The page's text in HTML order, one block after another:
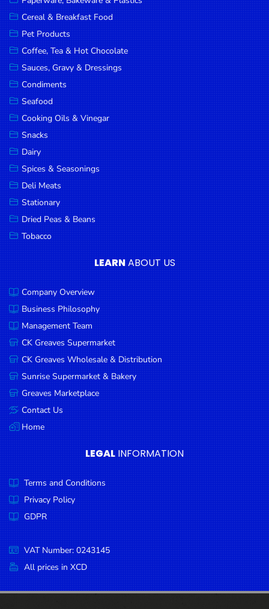
Bread &
Bakery
Pantry
Canned
Goods
Paperware,
Bakeware &
Plastics
Cereal &
Breakfast
Food
Pet
Products
Coffee, Tea
& Hot
Chocolate
Sauces,
Gravy &
Dressings
Condiments
Seafood
Cooking
Oils &
Vinegar
Snacks
Dairy
Spices &
Seasonings
Deli Meats
Stationary
Dried Peas
& Beans
Cereal & Breakfast Food
Pet Products
Coffee, Tea & Hot Chocolate
Sauces, Gravy & Dressings
Condiments
Seafood
Cooking Oils & Vinegar
Snacks
Dairy
Spices & Seasonings
Deli Meats
Stationary
Dried Peas & Beans
Tobacco
LEARNABOUT US
Company Overview
Business Philosophy
Management Team
CK Greaves Supermarket
CK Greaves Wholesale & Distribution
Sunrise Supermarket & Bakery
Greaves Marketplace
Contact Us
Home
LEGAL INFORMATION
Terms and Conditions
Privacy Policy
GDPR
VAT Number: 0243145
All prices in XCD